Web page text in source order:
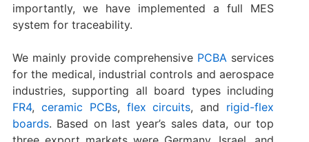
importantly, we have implemented a full MES
system for traceability.
We mainly provide comprehensive PCBA services
for the medical, industrial controls and aerospace
industries, supporting all board types including
FR4, ceramic PCBs, flex circuits, and rigid-flex
boards. Based on last year’s sales data, our top